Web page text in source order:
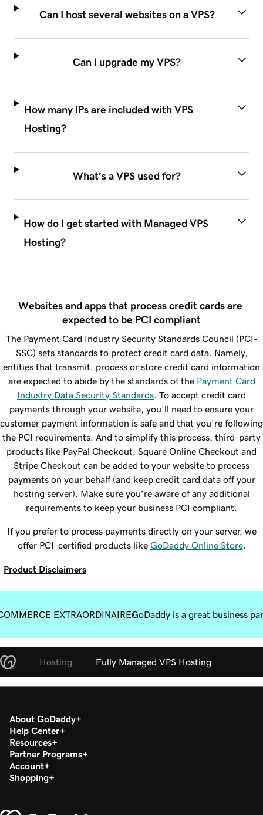
Can I host several websites on a VPS?
Can I upgrade my VPS?
How many IPs are included with VPS
Hosting?
What’s a VPS used for?
How do I get started with Managed VPS
Hosting?
Websites and apps that process credit cards are
expected to be PCI compliant
The Payment Card Industry Security Standards Council (PCI-
SSC) sets standards to protect credit card data. Namely,
entities that transmit, process or store credit card information
are expected to abide by the standards of the Payment Card
Industry Data Security Standards . To accept credit card
payments through your website, you’ll need to ensure your
customer payment information is safe and that you’re following
the PCI requirements. And to simplify this process, third-party
products like PayPal Checkout, Square Online Checkout and
Stripe Checkout can be added to your website to process
payments on your behalf (and keep credit card data off your
hosting server). Make sure you’re aware of any additional
requirements to keep your business PCI compliant.
If you prefer to process payments directly on your server, we
offer PCI-certified products like GoDaddy Online Store.
Product Disclaimers
EXTRAORDINAIREGoDaddy is a great business
Hosting Fully Managed VPS Hosting
About GoDaddy
Help Center
Resources
Partner Programs
Account
Shopping